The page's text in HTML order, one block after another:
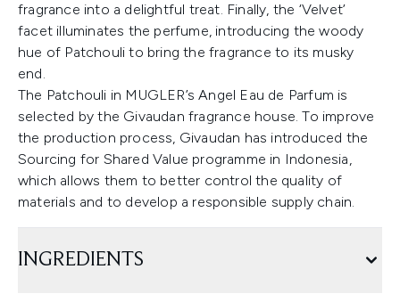
fragrance into a delightful treat. Finally, the ‘Velvet’
facet illuminates the perfume, introducing the woody
hue of Patchouli to bring the fragrance to its musky
end.
The Patchouli in MUGLER’s Angel Eau de Parfum is
selected by the Givaudan fragrance house. To improve
the production process, Givaudan has introduced the
Sourcing for Shared Value programme in Indonesia,
which allows them to better control the quality of
materials and to develop a responsible supply chain.
INGREDIENTS